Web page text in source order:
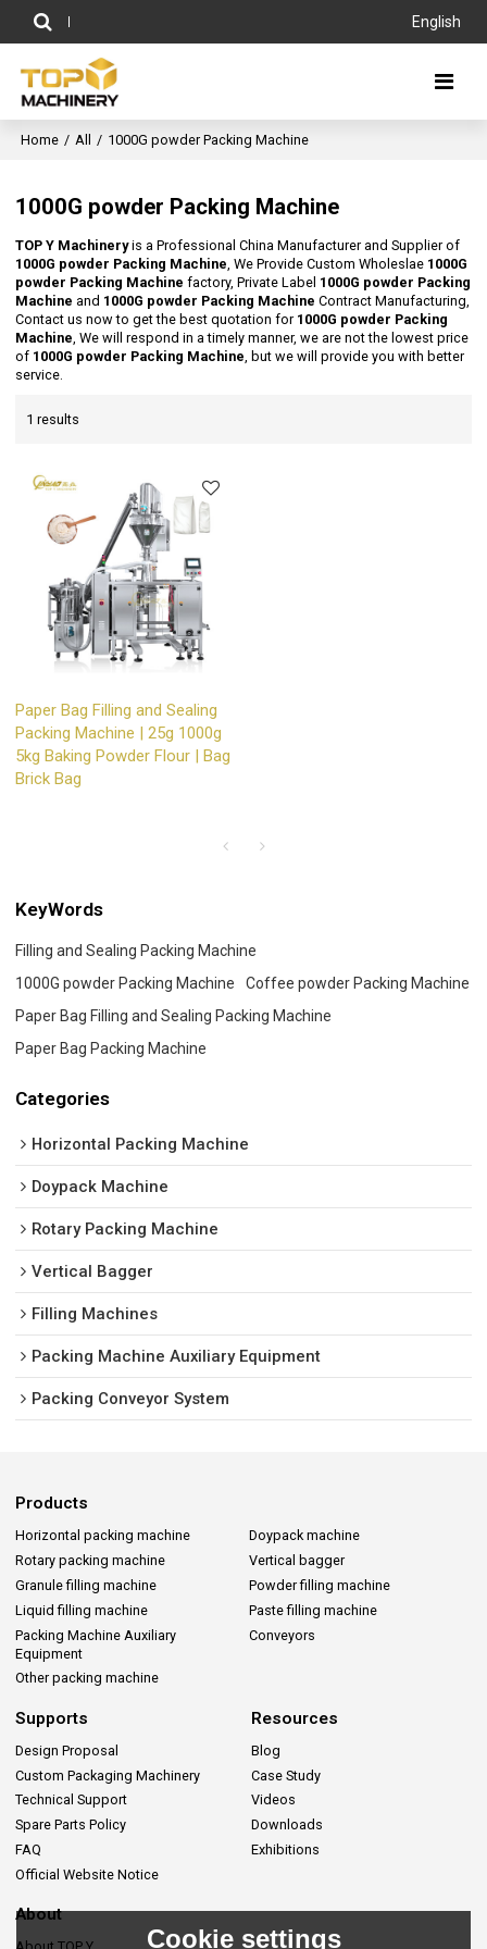
English
Home / All / 1000G powder Packing Machine
1000G powder Packing Machine
TOP Y Machineryis a Professional China Manufacturer and Supplier of
1000G powder Packing Machine, We Provide Custom Wholeslae 1000G
powder Packing Machine factory, Private Label 1000G powder Packing
Machine and 1000G powder Packing Machine Contract Manufacturing,
Contact us now to get the best quotation for 1000G powder Packing
Machine, We will respond in a timely manner, we are not the lowest price
of 1000G powder Packing Machine, but we will provide you with better
service.
1 results
Paper Bag Filling and Sealing
Packing Machine | 25g 1000g
5kg Baking Powder Flour | Bag
Brick Bag
KeyWords
Filling and Sealing Packing Machine
1000G powder Packing Machine
Coffee powder Packing Machine
Paper Bag Filling and Sealing Packing Machine
Paper Bag Packing Machine
Categories
Horizontal Packing Machine
Doypack Machine
Rotary Packing Machine
Vertical Bagger
Filling Machines
Packing Machine Auxiliary Equipment
Packing Conveyor System
Products
Horizontal packing machine
Doypack machine
Rotary packing machine
Vertical bagger
Granule filling machine
Powder filling machine
Liquid filling machine
Paste filling machine
Packing Machine Auxiliary
Equipment
Conveyors
Other packing machine
Supports
Design Proposal
Custom Packaging Machinery
Technical Support
Spare Parts Policy
FAQ
Official Website Notice
Resources
Blog
Case Study
Videos
Downloads
Exhibitions
About
Cookie settings